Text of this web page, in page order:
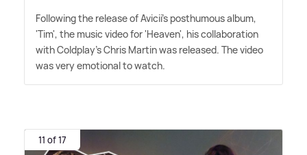
Following the release of Avicii's posthumous album,
'Tim', the music video for 'Heaven', his collaboration
with Coldplay's Chris Martin was released. The video
was very emotional to watch.
11 of 17